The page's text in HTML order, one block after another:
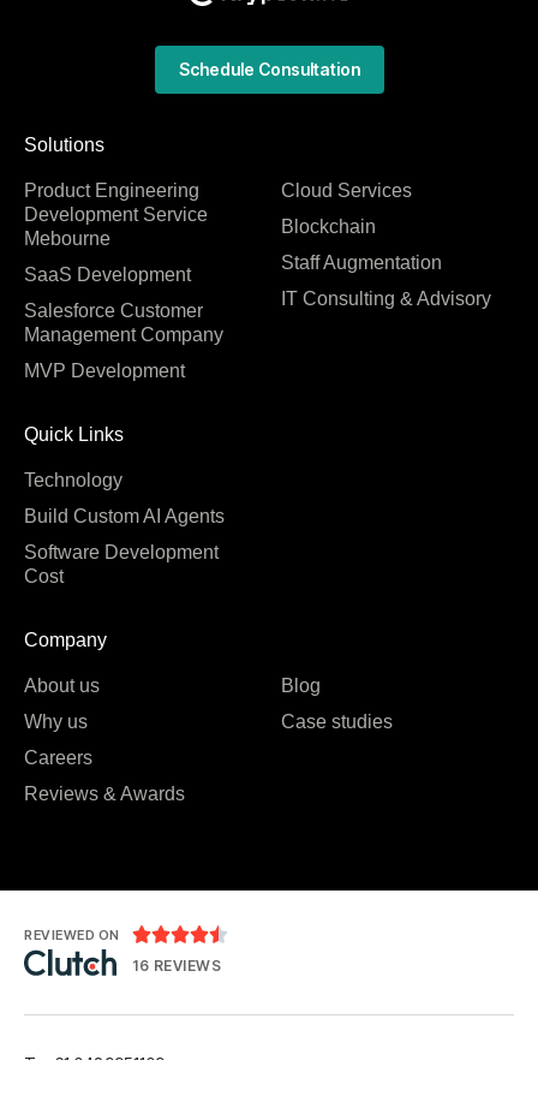
Solutions
Product Engineering
Development Service
Mebourne
SaaS Development
Salesforce Customer
Management Company
MVP Development
Cloud Services
Blockchain
Staff Augmentation
IT Consulting & Advisory
Quick Links
Technology
Build Custom AI Agents
Software Development
Cost
Company
About us
Why us
Careers
Reviews & Awards
Blog
Case studies
Schedule Consultation
REVIEWED ON 
16 REVIEWS
T: +61 0489951109